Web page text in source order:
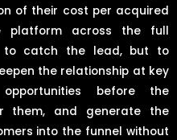
of their cost per acquired
platform across the full
to catch the lead, but to
the relationship at key
before the
them, and generate the
into the funnel without